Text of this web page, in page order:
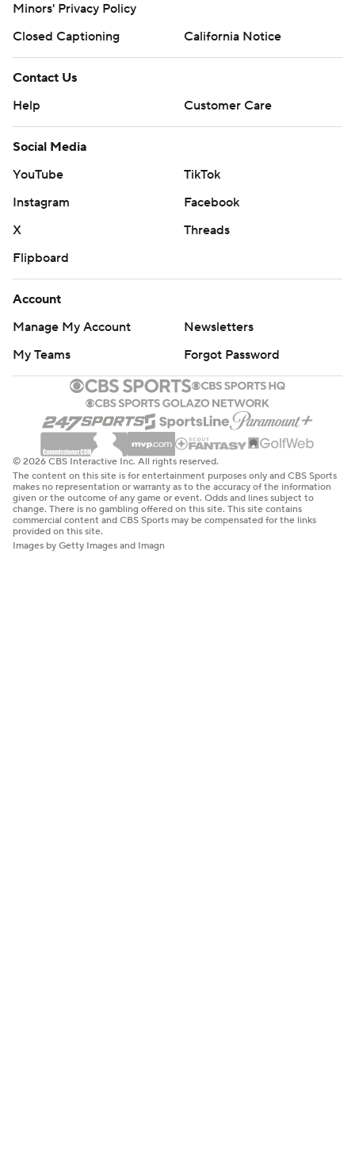
Minors' Privacy Policy
Closed Captioning
California Notice
Contact Us
Help
Customer Care
Social Media
YouTube
TikTok
Instagram
Facebook
X
Threads
Flipboard
Account
Manage My Account
Newsletters
My Teams
Forgot Password
© 2026 CBS Interactive Inc. All rights reserved.
The content on this site is for entertainment purposes only and CBS Sports
makes no representation or warranty as to the accuracy of the information
given or the outcome of any game or event. Odds and lines subject to
change. There is no gambling offered on this site. This site contains
commercial content and CBS Sports may be compensated for the links
provided on this site.
Images by Getty Images and Imagn